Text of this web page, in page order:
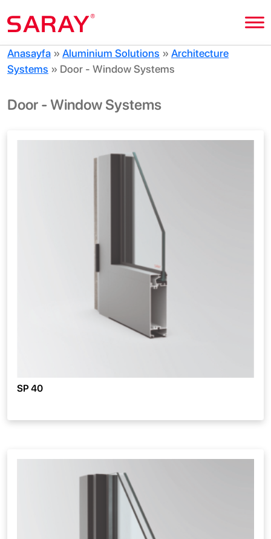
Anasayfa » Aluminium Solutions » Architecture
Systems » Door - Window Systems
Door - Window Systems
SP 40